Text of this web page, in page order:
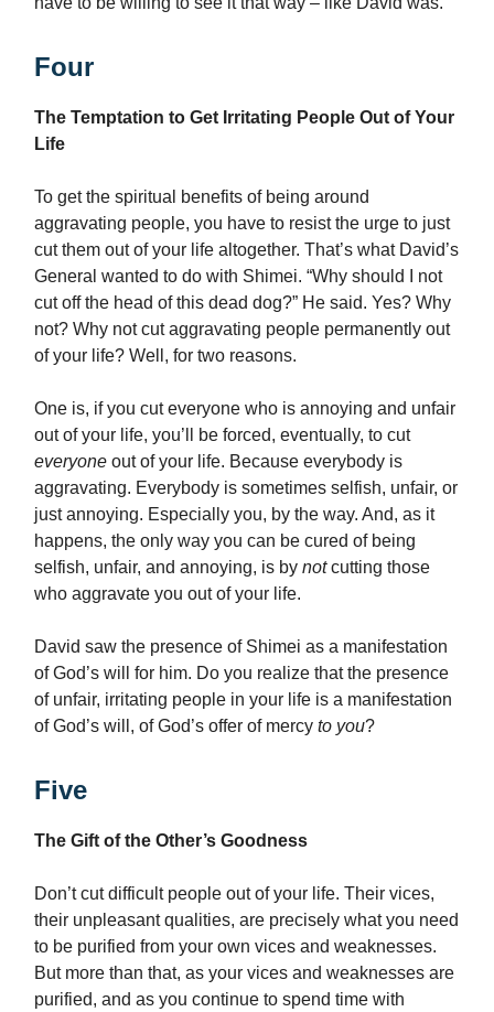
Four
The Temptation to Get Irritating People Out of Your
Life
To get the spiritual benefits of being around
aggravating people, you have to resist the urge to just
cut them out of your life altogether. That’s what David’s
General wanted to do with Shimei. “Why should I not
cut off the head of this dead dog?” He said. Yes? Why
not? Why not cut aggravating people permanently out
of your life? Well, for two reasons.
One is, if you cut everyone who is annoying and unfair
out of your life, you’ll be forced, eventually, to cut
everyone out of your life. Because everybody is
aggravating. Everybody is sometimes selfish, unfair, or
just annoying. Especially you, by the way. And, as it
happens, the only way you can be cured of being
selfish, unfair, and annoying, is by notcutting those
who aggravate you out of your life.
David saw the presence of Shimei as a manifestation
of God’s will for him. Do you realize that the presence
of unfair, irritating people in your life is a manifestation
of God’s will, of God’s offer of mercy to you?
Five
The Gift of the Other’s Goodness
Don’t cut difficult people out of your life. Their vices,
their unpleasant qualities, are precisely what you need
to be purified from your own vices and weaknesses.
But more than that, as your vices and weaknesses are
purified, and as you continue to spend time with